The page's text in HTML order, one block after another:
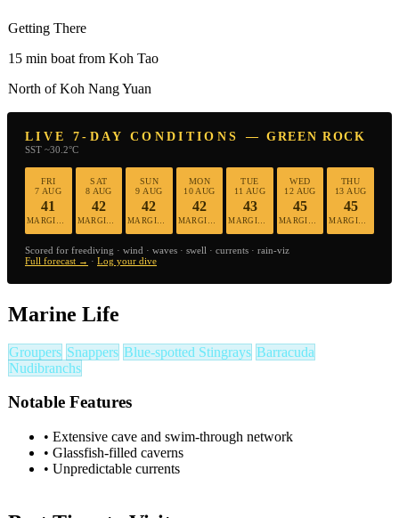
Getting There
15 min boat from Koh Tao
North of Koh Nang Yuan
LIVE 7-DAY CONDITIONS — GREEN ROCK
SST ~30.2°C
FRI
7 AUG
41
SAT
8 AUG
42
SUN
9 AUG
42
MARGINAL
MON
10 AUG
42
TUE
11 AUG
43
WED
12 AUG
45
THU
13 AUG
45
Scored for freediving · wind · waves · swell · currents · rain-viz
Full forecast → · Log your dive
Marine Life
Groupers Snappers Blue-spotted Stingrays Barracuda
Nudibranchs
Notable Features
• Extensive cave and swim-through network
• Glassfish-filled caverns
• Unpredictable currents